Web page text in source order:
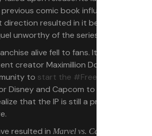
comic book influences, and
resulted in it being
unworthy of the series.
alive fell to fans. It took
creator Maximillion Dood and the
to start the #FreeMvC2
Disney and Capcom to pay
that the IP is still a profitable
resulted in Marvel vs. Capcom